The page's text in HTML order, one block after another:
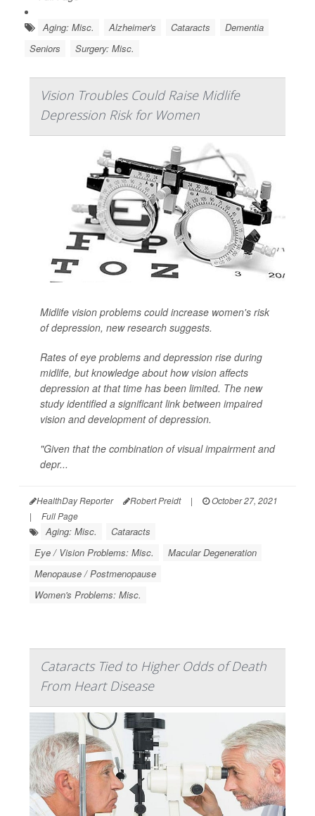
Aging: Misc. Alzheimer's Cataracts
Dementia
Seniors
Surgery: Misc.
Vision Troubles Could Raise Midlife
Depression Risk for Women
Midlife vision problems could increase women's risk
of depression, new research suggests.
Rates of eye problems and depression rise during
midlife, but knowledge about how vision affects
depression at that time has been limited. The new
study identified a significant link between impaired
vision and development of depression.
"Given that the combination of visual impairment and
depr...
HealthDay Reporter Robert Preidt |
October 27, 2021
|
Full Page
Aging: Misc.
Cataracts
Eye / Vision Problems: Misc.
Macular Degeneration
Menopause / Postmenopause
Women's Problems: Misc.
Cataracts Tied to Higher Odds of Death
From Heart Disease